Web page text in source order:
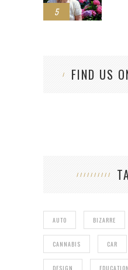
5
FIND US
AUTO BIZARRE
CANNABIS CAR
DESIGN EDUCATION